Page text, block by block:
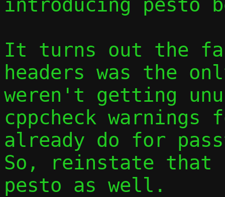
introducing pesto
It turns out the
headers was the
weren't getting
cppcheck warnings
already do for
So, reinstate that
pesto as well.